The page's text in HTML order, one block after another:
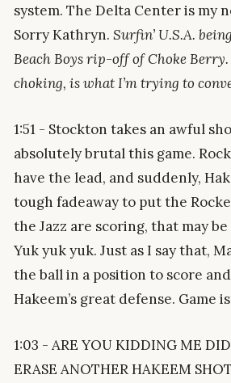
system. The Delta Center is my
Sorry Kathryn. Surfin’ U.S.A.
Beach Boys rip-off of Choke Berry.
choking, is what I’m trying to
1:51 - Stockton takes an awful
absolutely brutal this game.
have the lead, and suddenly,
tough fadeaway to put the
the Jazz are scoring, that may
Yuk yuk yuk. Just as I say that,
the ball in a position to score
Hakeem’s great defense. Game
1:03 - ARE YOU KIDDING ME
ERASE ANOTHER HAKEEM